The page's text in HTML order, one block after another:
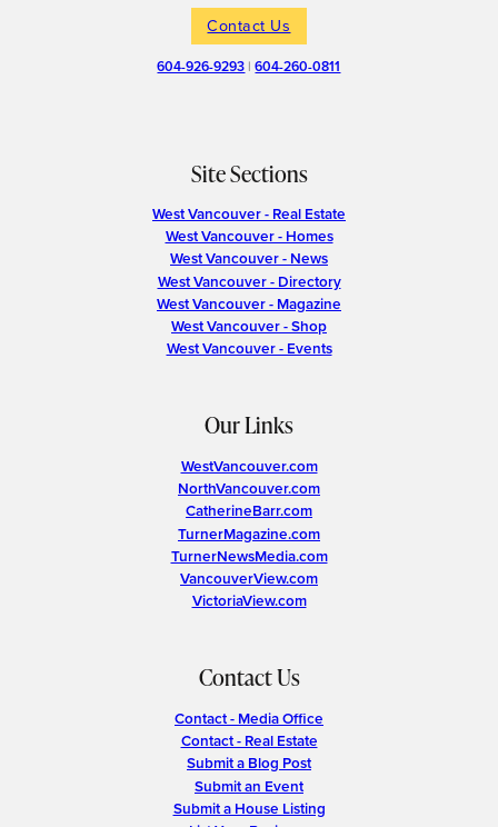
Contact Us
604-926-9293 |604-260-0811
Site Sections
West Vancouver - Real Estate
West Vancouver - Homes
West Vancouver - News
West Vancouver - Directory
West Vancouver - Magazine
West Vancouver - Shop
West Vancouver - Events
Our Links
WestVancouver.com
NorthVancouver.com
CatherineBarr.com
TurnerMagazine.com
TurnerNewsMedia.com
VancouverView.com
VictoriaView.com
Contact Us
Contact - Media Office
Contact - Real Estate
Submit a Blog Post
Submit an Event
Submit a House Listing